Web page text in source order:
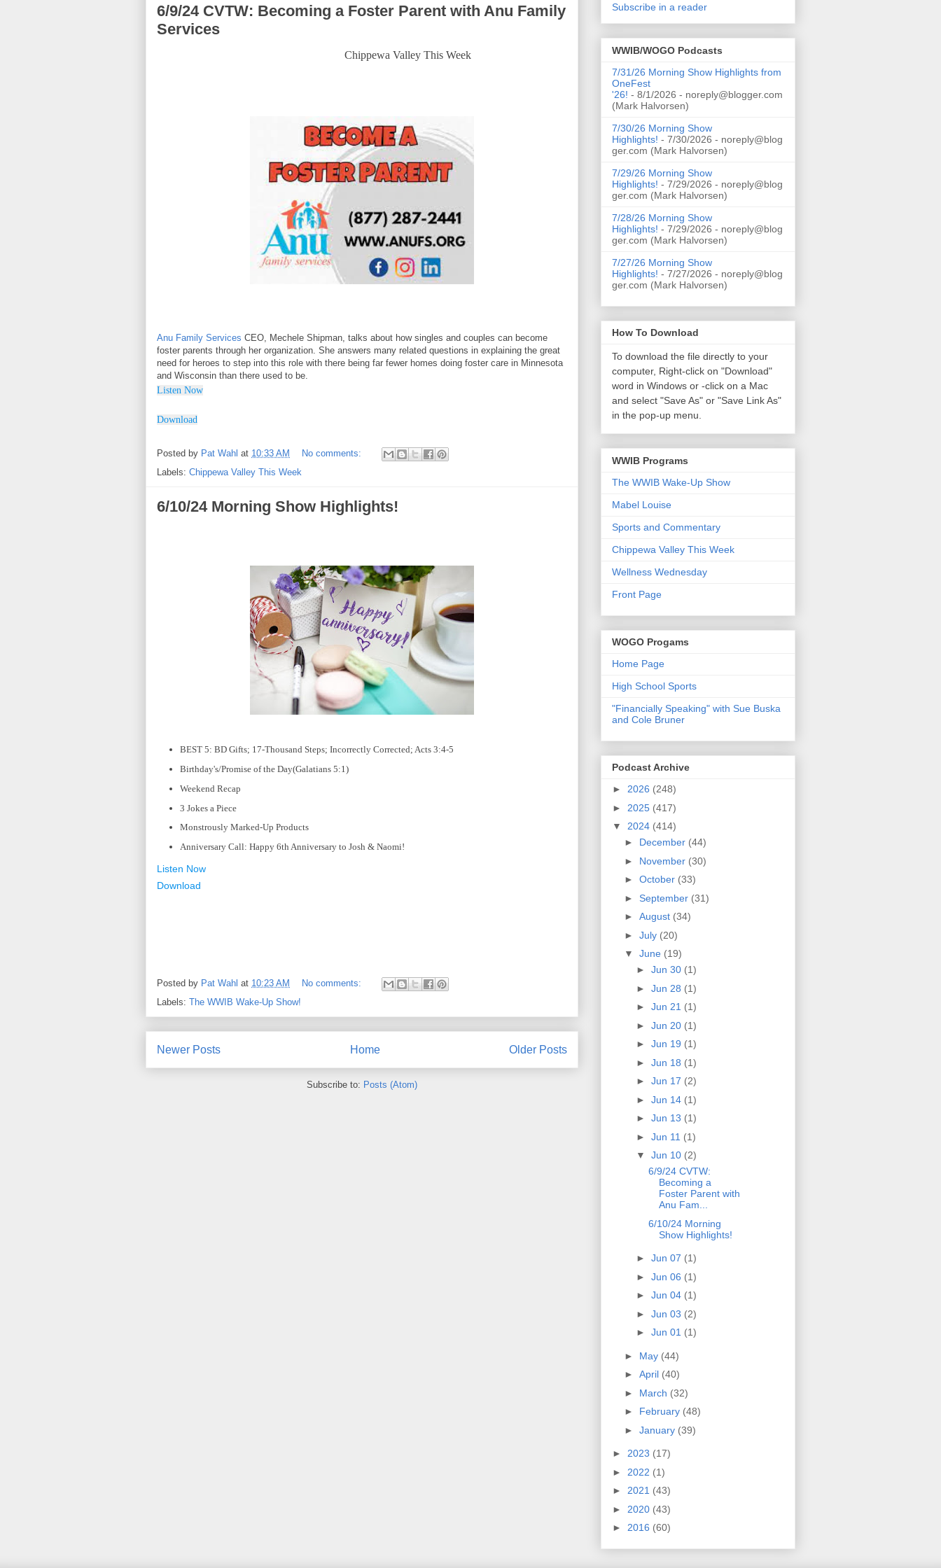
6/9/24 CVTW: Becoming a Foster Parent with Anu Family
Services
Chippewa Valley This Week
Anu Family Services CEO, Mechele Shipman, talks about how singles and couples can become
foster parents through her organization. She answers many related questions in explaining the great
need for heroes to step into this role with there being far fewer homes doing foster care in Minnesota
and Wisconsin than there used to be.
Listen Now
Download
Posted by Pat Wahl at 10:33 AM
No comments:
Labels: Chippewa Valley This Week
6/10/24 Morning Show Highlights!
BEST 5: BD Gifts; 17-Thousand Steps; Incorrectly Corrected; Acts 3:4-5
Birthday's/Promise of the Day(Galatians 5:1)
Weekend Recap
3 Jokes a Piece
Monstrously Marked-Up Products
Anniversary Call: Happy 6th Anniversary to Josh & Naomi!
Listen Now
Download
Posted by Pat Wahl at 10:23 AM
No comments:
Labels: The WWIB Wake-Up Show!
Newer Posts Older Posts
Home
Subscribe to: Posts (Atom)
Subscribe in a reader
WWIB/WOGO Podcasts
7/31/26 Morning Show Highlights from
OneFest
'26! - 8/1/2026 - noreply@blogger.com
(Mark Halvorsen)
7/30/26 Morning Show
Highlights! - 7/30/2026 - noreply@blog
ger.com (Mark Halvorsen)
7/29/26 Morning Show
Highlights! - 7/29/2026 - noreply@blog
ger.com (Mark Halvorsen)
7/28/26 Morning Show
Highlights! - 7/29/2026 - noreply@blog
ger.com (Mark Halvorsen)
7/27/26 Morning Show
Highlights! - 7/27/2026 - noreply@blog
ger.com (Mark Halvorsen)
How To Download
To download the file directly to your
computer, Right-click on "Download"
word in Windows or -click on a Mac
and select "Save As" or "Save Link As"
in the pop-up menu.
WWIB Programs
The WWIB Wake-Up Show
Mabel Louise
Sports and Commentary
Chippewa Valley This Week
Wellness Wednesday
Front Page
WOGO Progams
Home Page
High School Sports
"Financially Speaking" with Sue Buska
and Cole Bruner
Podcast Archive
► 2026 (248)
► 2025 (417)
▼ 2024 (414)
► December (44)
► November (30)
► October (33)
► September (31)
► August (34)
► July (20)
▼ June (19)
► Jun 30 (1)
► Jun 28 (1)
► Jun 21 (1)
► Jun 20 (1)
► Jun 19 (1)
► Jun 18 (1)
► Jun 17 (2)
► Jun 14 (1)
► Jun 13 (1)
► Jun 11 (1)
▼ Jun 10 (2)
6/9/24 CVTW:
Becoming a
Foster Parent with
Anu Fam...
6/10/24 Morning
Show Highlights!
► Jun 07 (1)
► Jun 06 (1)
► Jun 04 (1)
► Jun 03 (2)
► Jun 01 (1)
► May (44)
► April (40)
► March (32)
► February (48)
► January (39)
► 2023 (17)
► 2022 (1)
► 2021 (43)
► 2020 (43)
► 2016 (60)